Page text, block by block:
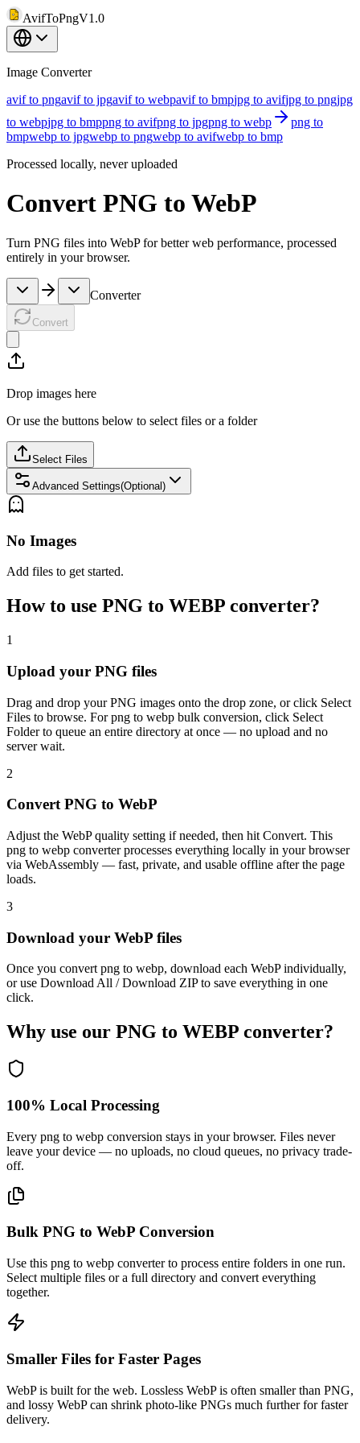
AvifToPngV1.0
Image Converter
avif to pngavif to jpgavif to webpavif to bmpjpg to avifjpg to pngjpg
to webpjpg to bmppng to avifpng to jpgpng to webp
png to
bmpwebp to jpgwebp to pngwebp to avifwebp to bmp
Processed locally, never uploaded
Convert PNG to WebP
Turn PNG files into WebP for better web performance, processed
entirely in your browser.
Converter
Convert
Drop images here
Or use the buttons below to select files or a folder
Select Files
Advanced Settings(Optional)
No Images
Add files to get started.
How to use PNG to WEBP converter?
1
Upload your PNG files
Drag and drop your PNG images onto the drop zone, or click Select
Files to browse. For png to webp bulk conversion, click Select
Folder to queue an entire directory at once — no upload and no
server wait.
2
Convert PNG to WebP
Adjust the WebP quality setting if needed, then hit Convert. This
png to webp converter processes everything locally in your browser
via WebAssembly — fast, private, and usable offline after the page
loads.
3
Download your WebP files
Once you convert png to webp, download each WebP individually,
or use Download All / Download ZIP to save everything in one
click.
Why use our PNG to WEBP converter?
100% Local Processing
Every png to webp conversion stays in your browser. Files never
leave your device — no uploads, no cloud queues, no privacy trade-
off.
Bulk PNG to WebP Conversion
Use this png to webp converter to process entire folders in one run.
Select multiple files or a full directory and convert everything
together.
Smaller Files for Faster Pages
WebP is built for the web. Lossless WebP is often smaller than PNG,
and lossy WebP can shrink photo-like PNGs much further for faster
delivery.